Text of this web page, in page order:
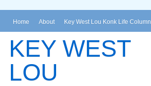
Home About Key West Lou Konk Life Column
KEY WEST
LOU